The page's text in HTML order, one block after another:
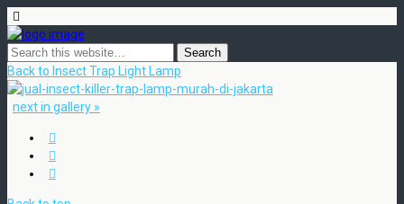
Back to Insect Trap Light Lamp
next in gallery »